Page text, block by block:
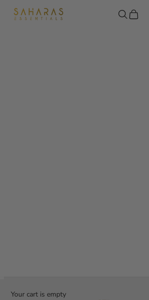
Saharas Essentials
Search
Cart
Your cart is empty